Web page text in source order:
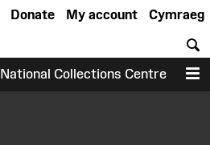
Cymraeg
My account
Donate
National Collections Centre